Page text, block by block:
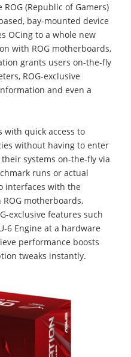
(Republic of Gamers)
bay-mounted device
OCing to a whole new
with ROG motherboards,
grants users on-the-fly
ROG-exclusive
and even a
with quick access to
without having to enter
systems on-the-fly via
runs or actual
interfaces with the
motherboards,
exclusive features such
6 Engine at a hardware
performance boosts
tweaks instantly.